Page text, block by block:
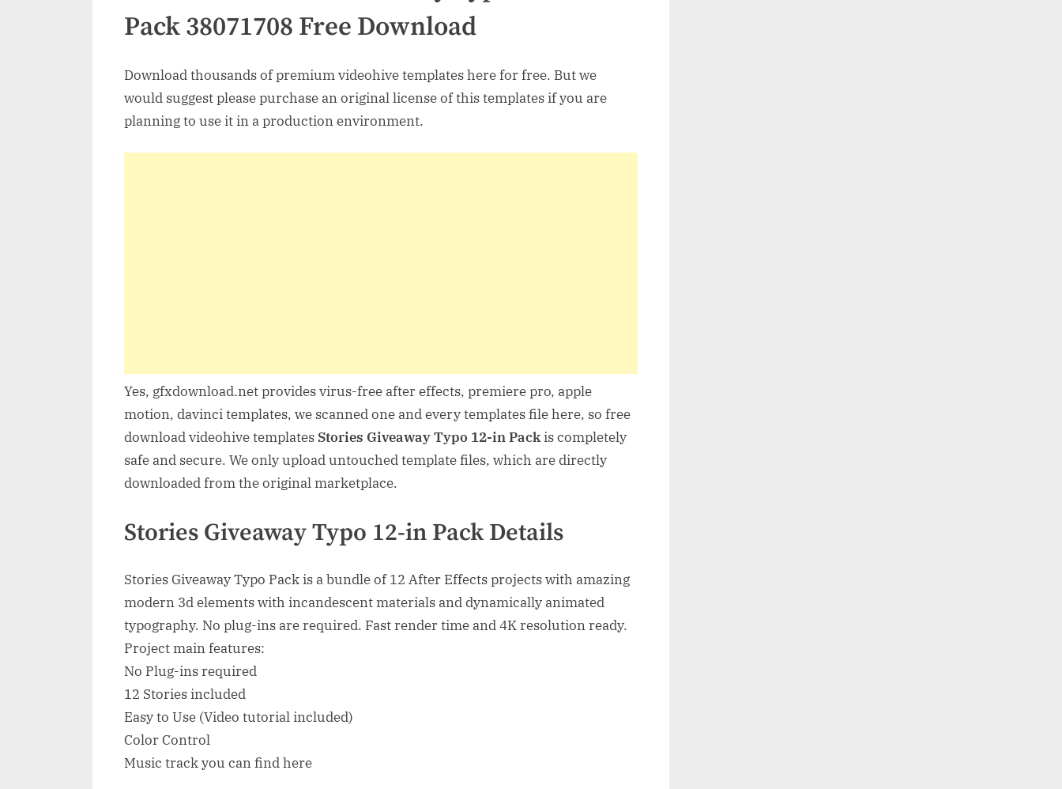
Pack 38071708 Free Download
Download thousands of premium videohive templates here for free. But we
would suggest please purchase an original license of this templates if you are
planning to use it in a production environment.
Yes, gfxdownload.net provides virus-free after effects, premiere pro, apple
motion, davinci templates, we scanned one and every templates file here, so free
download videohive templates Stories Giveaway Typo 12-in Packis completely
safe and secure. We only upload untouched template files, which are directly
downloaded from the original marketplace.
Stories Giveaway Typo 12-in Pack Details
Stories Giveaway Typo Pack is a bundle of 12 After Effects projects with amazing
modern 3d elements with incandescent materials and dynamically animated
typography. No plug-ins are required. Fast render time and 4K resolution ready.
Project main features:
No Plug-ins required
12 Stories included
Easy to Use (Video tutorial included)
Color Control
Music track you can find here